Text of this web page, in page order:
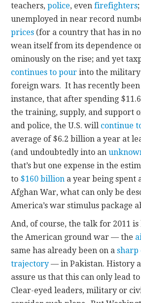
teachers,police, evenfirefighters
unemployed in near record
prices (for a country that has in
wean itself from its dependence
ominously on the rise; and yet
continues to pour into the
foreign wars. It has recently
instance, that after spending
the training, supply, and support
and police, the U.S. will continue
average of $6.2 billion a year at
(and undoubtedly into an
that’s but one expense in the
to $160 billion a year being spent
Afghan War, what can only be
America’s war stimulus package
And, of course, the talk for 2011
the American ground war — the
same has already been on asharp
trajectory — in Pakistan. History
assure us that this can only lead
Clear-eyed leaders, military or